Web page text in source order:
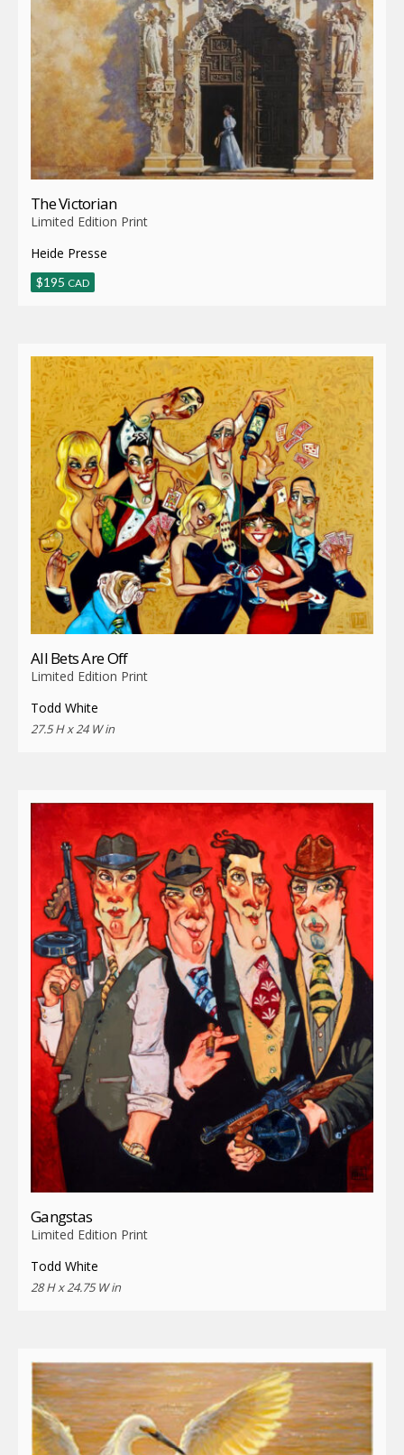
The Victorian
Limited Edition Print
Heide Presse
$195 CAD
All Bets Are Off
Limited Edition Print
Todd White
27.5 H x 24 W in
Gangstas
Limited Edition Print
Todd White
28 H x 24.75 W in